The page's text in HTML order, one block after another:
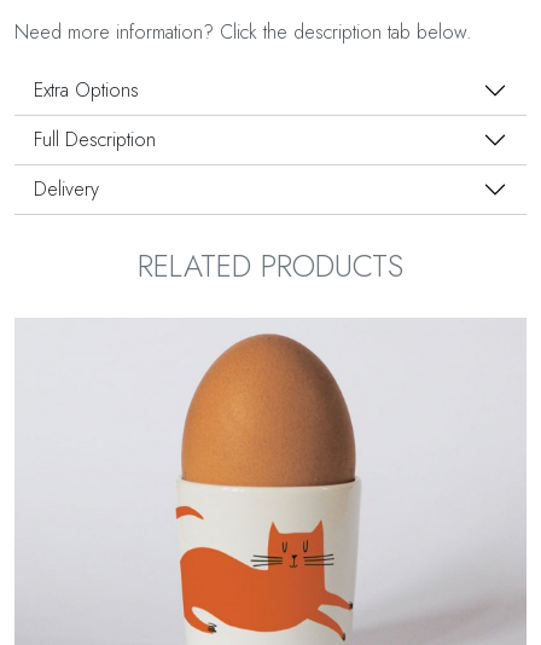
Need more information? Click the description tab below.
Extra Options
Full Description
Delivery
RELATED PRODUCTS